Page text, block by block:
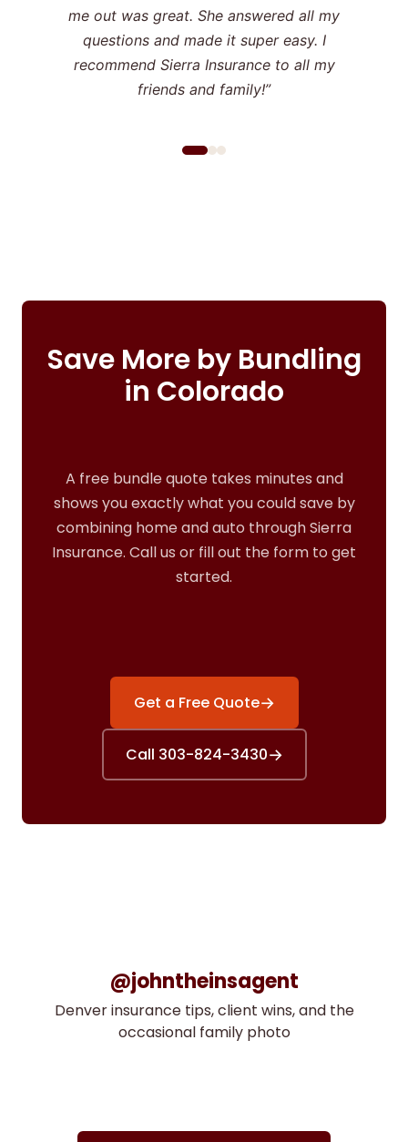
me out was great. She answered all my
questions and made it super easy. I
recommend Sierra Insurance to all my
friends and family!”
Save More by Bundling
in Colorado
A free bundle quote takes minutes and
shows you exactly what you could save by
combining home and auto through Sierra
Insurance. Call us or fill out the form to get
started.
Get a Free Quote→
Call 303-824-3430→
@johntheinsagent
Denver insurance tips, client wins, and the
occasional family photo